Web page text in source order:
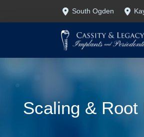
South Ogden
Scaling & Root